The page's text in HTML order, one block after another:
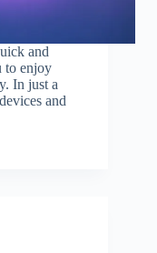
and
to enjoy
In just a
and